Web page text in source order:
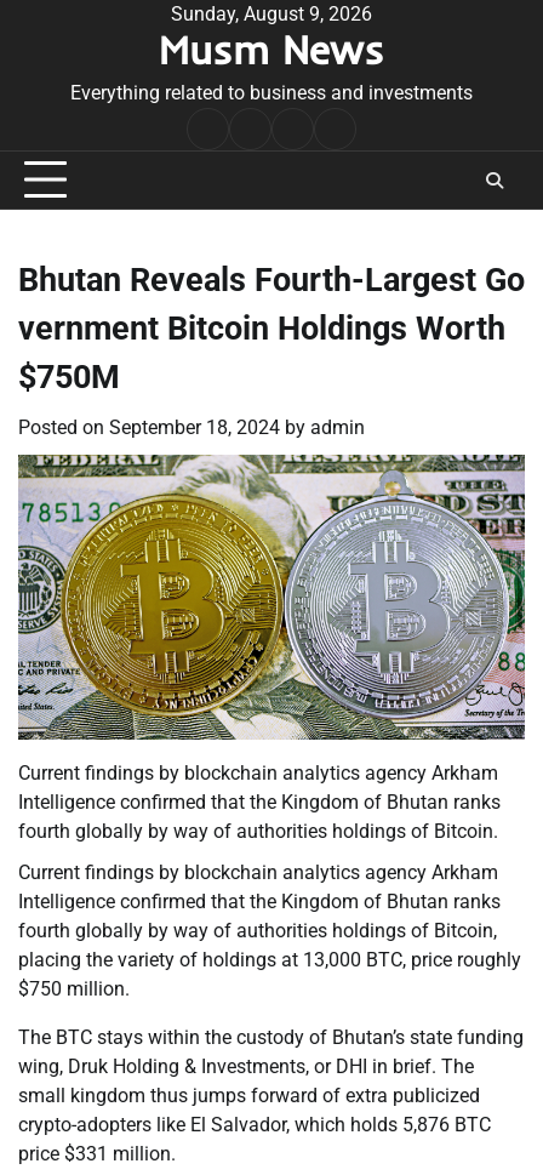
Sunday, August 9, 2026
Musm News
Everything related to business and investments
Conditions
Bhutan Reveals Fourth-Largest Go
vernment Bitcoin Holdings Worth
$750M
Posted on September 18, 2024 by admin
Current findings by blockchain analytics agency Arkham
Intelligence confirmed that the Kingdom of Bhutan ranks
fourth globally by way of authorities holdings of Bitcoin.
Current findings by blockchain analytics agency Arkham
Intelligence confirmed that the Kingdom of Bhutan ranks
fourth globally by way of authorities holdings of Bitcoin,
placing the variety of holdings at 13,000 BTC, price roughly
$750 million.
The BTC stays within the custody of Bhutan’s state funding
wing, Druk Holding & Investments, or DHI in brief. The
small kingdom thus jumps forward of extra publicized
crypto-adopters like El Salvador, which holds 5,876 BTC
price $331 million.